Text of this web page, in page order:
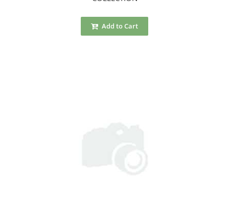
Add to Cart